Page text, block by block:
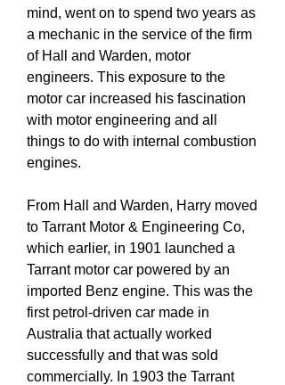
mind, went on to spend two years as
a mechanic in the service of the firm
of Hall and Warden, motor
engineers. This exposure to the
motor car increased his fascination
with motor engineering and all
things to do with internal combustion
engines.
From Hall and Warden, Harry moved
to Tarrant Motor & Engineering Co,
which earlier, in 1901 launched a
Tarrant motor car powered by an
imported Benz engine. This was the
first petrol-driven car made in
Australia that actually worked
successfully and that was sold
commercially. In 1903 the Tarrant